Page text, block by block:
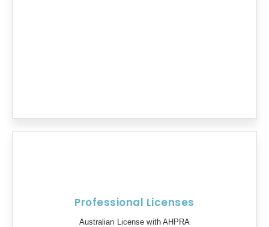
Professional Licenses
Australian License with AHPRA